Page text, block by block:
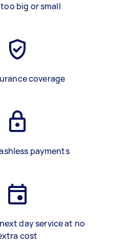
big or small
coverage
payments
day service at no
cost